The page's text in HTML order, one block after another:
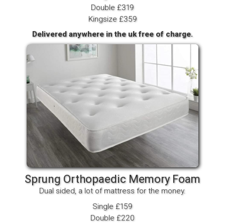
Double £319
Kingsize £359
Delivered anywhere in the uk free of charge.
Sprung Orthopaedic Memory Foam
Dual sided, a lot of mattress for the money.
Single £159
Double £220